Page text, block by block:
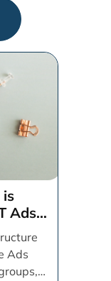
is
Ads
Ads